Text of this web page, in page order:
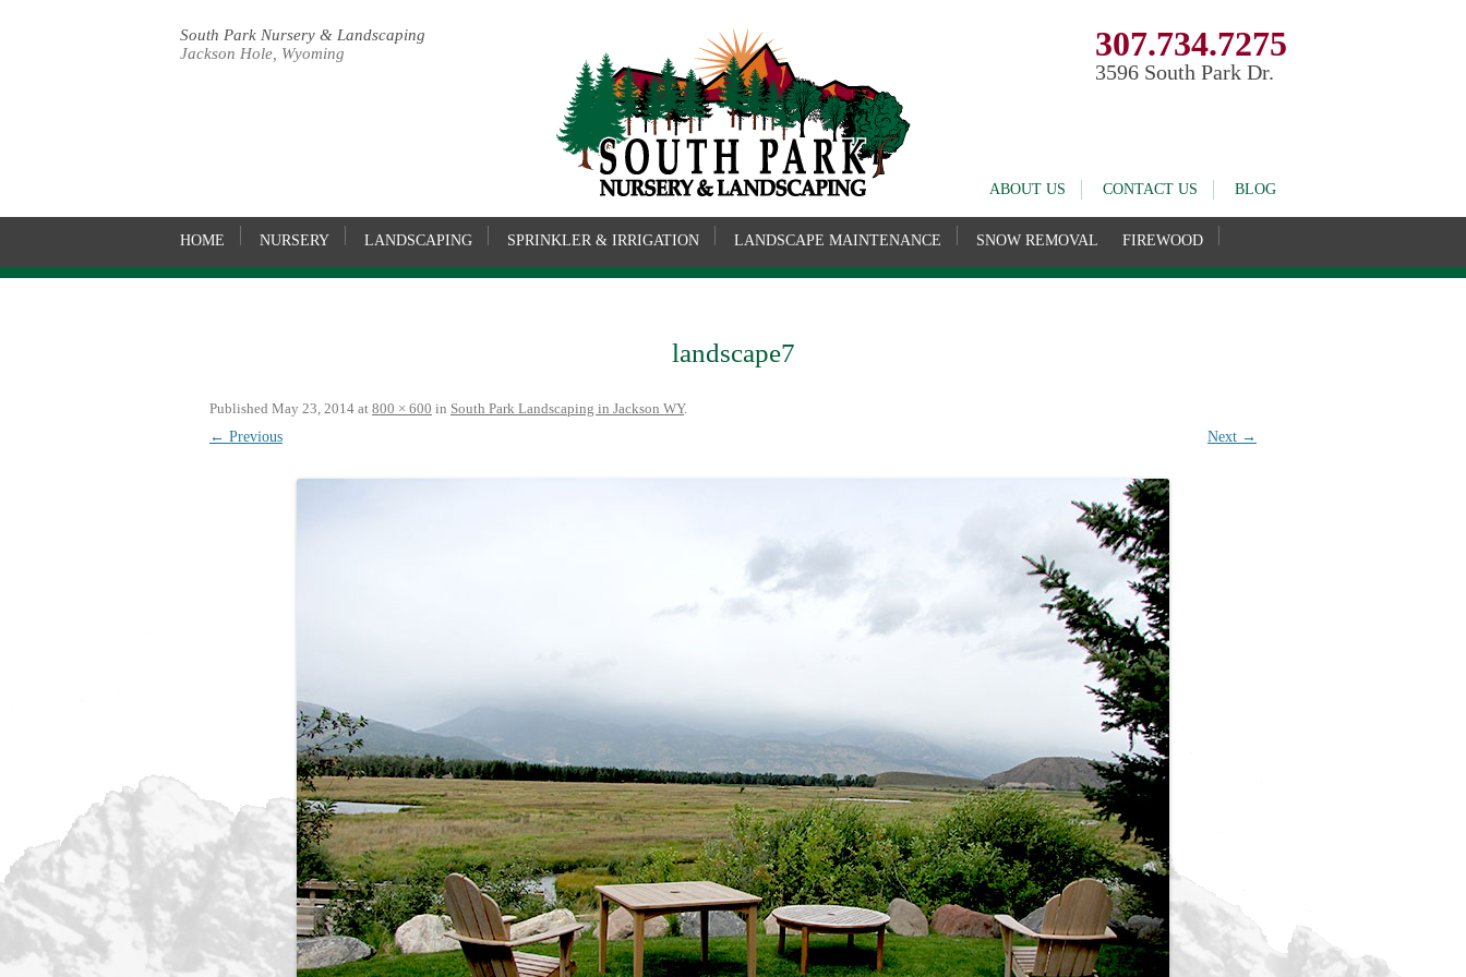
South Park Nursery & Landscaping
Jackson Hole, Wyoming
307.734.7275
3596 South Park Dr.
ABOUT US CONTACT US BLOG
HOME NURSERY LANDSCAPING SPRINKLER & IRRIGATION LANDSCAPE MAINTENANCE SNOW REMOVAL FIREWOOD
landscape7
Published May 23, 2014 at 800 × 600 in South Park Landscaping in Jackson WY.
← Previous
Next →